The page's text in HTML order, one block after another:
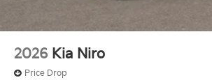
2026 Kia Niro
Price Drop